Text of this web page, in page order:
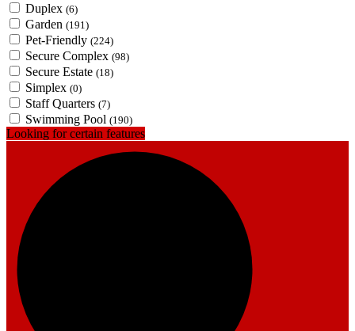
Duplex (6)
Garden (191)
Pet-Friendly (224)
Secure Complex (98)
Secure Estate (18)
Simplex (0)
Staff Quarters (7)
Swimming Pool (190)
Looking for certain features